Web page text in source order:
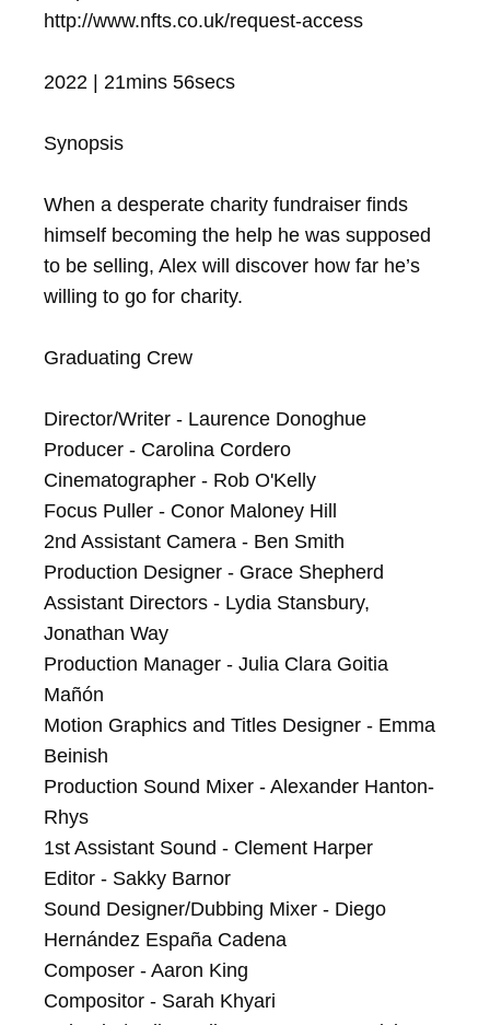
http://www.nfts.co.uk/request-access
2022 | 21mins 56secs
Synopsis
When a desperate charity fundraiser finds
himself becoming the help he was supposed
to be selling, Alex will discover how far he’s
willing to go for charity.
Graduating Crew
Director/Writer - Laurence Donoghue
Producer - Carolina Cordero
Cinematographer - Rob O'Kelly
Focus Puller - Conor Maloney Hill
2nd Assistant Camera - Ben Smith
Production Designer - Grace Shepherd
Assistant Directors - Lydia Stansbury,
Jonathan Way
Production Manager - Julia Clara Goitia
Mañón
Motion Graphics and Titles Designer - Emma
Beinish
Production Sound Mixer - Alexander Hanton-
Rhys
1st Assistant Sound - Clement Harper
Editor - Sakky Barnor
Sound Designer/Dubbing Mixer - Diego
Hernández España Cadena
Composer - Aaron King
Compositor - Sarah Khyari